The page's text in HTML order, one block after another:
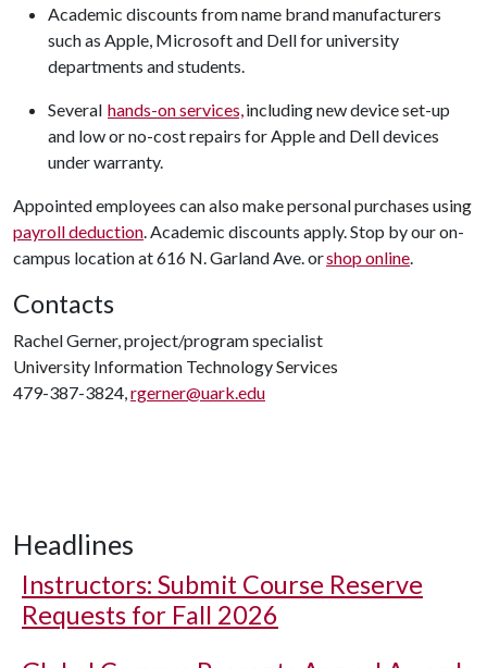
Academic discounts from name brand manufacturers
such as Apple, Microsoft and Dell for university
departments and students.
Several hands-on services,including new device set-up
and low or no-cost repairs for Apple and Dell devices
under warranty.
Appointed employees can also make personal purchases using
payroll deduction. Academic discounts apply. Stop by our on-
campus location at 616 N. Garland Ave. orshop online.
Contacts
Rachel Gerner, project/program specialist
University Information Technology Services
479-387-3824,rgerner@uark.edu
Headlines
Instructors: Submit Course Reserve
Requests for Fall 2026